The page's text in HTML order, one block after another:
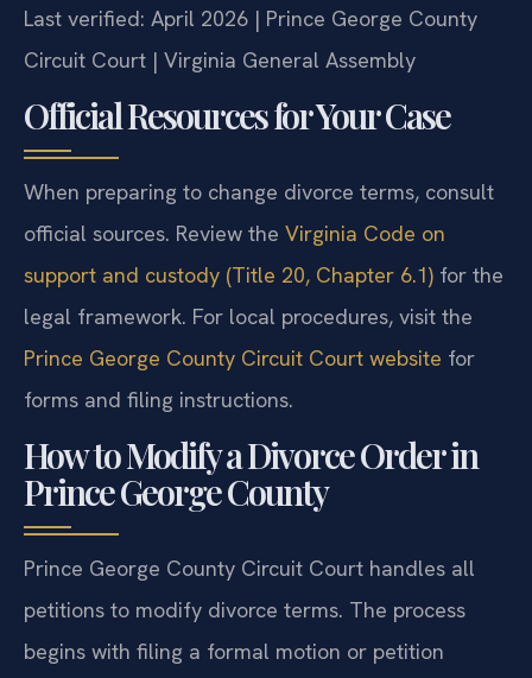
Last verified: April 2026 | Prince George County
Circuit Court | Virginia General Assembly
Official Resources for Your Case
When preparing to change divorce terms, consult
official sources. Review the Virginia Code on
support and custody (Title 20, Chapter 6.1) for the
legal framework. For local procedures, visit the
Prince George County Circuit Court website for
forms and filing instructions.
How to Modify a Divorce Order in
Prince George County
Prince George County Circuit Court handles all
petitions to modify divorce terms. The process
begins with filing a formal motion or petition